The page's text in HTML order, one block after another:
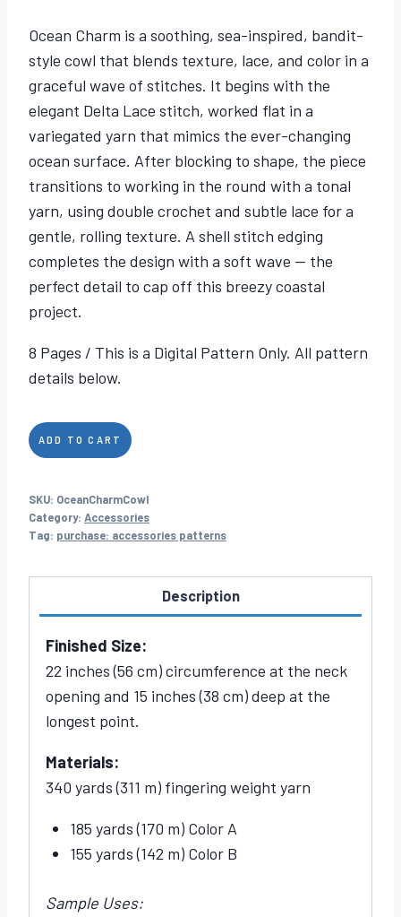
Ocean Charm is a soothing, sea-inspired, bandit-
style cowl that blends texture, lace, and color in a
graceful wave of stitches. It begins with the
elegant Delta Lace stitch, worked flat in a
variegated yarn that mimics the ever-changing
ocean surface. After blocking to shape, the piece
transitions to working in the round with a tonal
yarn, using double crochet and subtle lace for a
gentle, rolling texture. A shell stitch edging
completes the design with a soft wave — the
perfect detail to cap off this breezy coastal
project.
8 Pages / This is a Digital Pattern Only. All pattern
details below.
Ocean
Charm
quantity
ADD TO CART
SKU: OceanCharmCowl
Category: Accessories
Tag: purchase: accessories patterns
Description
Finished Size:
22 inches (56 cm) circumference at the neck
opening and 15 inches (38 cm) deep at the
longest point.
Materials:
340 yards (311 m) fingering weight yarn
185 yards (170 m) Color A
155 yards (142 m) Color B
Sample Uses: